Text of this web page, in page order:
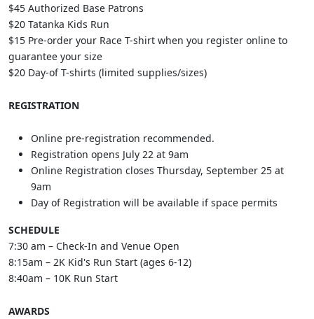
$45 Authorized Base Patrons
$20 Tatanka Kids Run
$15 Pre-order your Race T-shirt when you register online to
guarantee your size
$20 Day-of T-shirts (limited supplies/sizes)
REGISTRATION
Online pre-registration recommended.
Registration opens July 22 at 9am
Online Registration closes Thursday, September 25 at
9am
Day of Registration will be available if space permits
SCHEDULE
7:30 am – Check-In and Venue Open
8:15am – 2K Kid's Run Start (ages 6-12)
8:40am – 10K Run Start
AWARDS